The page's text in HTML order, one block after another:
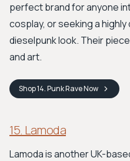
perfect brand for anyone
cosplay, or seeking a
dieselpunk look. Their
and art.
Shop14. Punk RaveNow
15. Lamoda
Lamoda is another UK-